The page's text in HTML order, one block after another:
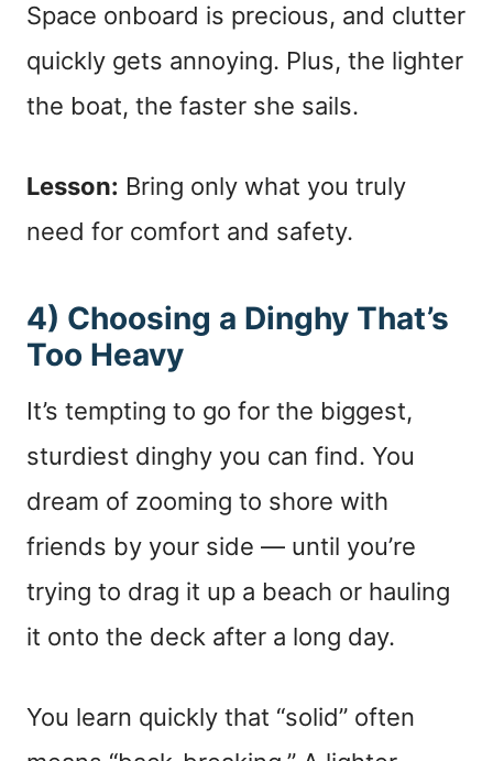
Space onboard is precious, and clutter
quickly gets annoying. Plus, the lighter
the boat, the faster she sails.
Lesson: Bring only what you truly
need for comfort and safety.
4) Choosing a Dinghy That’s
Too Heavy
It’s tempting to go for the biggest,
sturdiest dinghy you can find. You
dream of zooming to shore with
friends by your side — until you’re
trying to drag it up a beach or hauling
it onto the deck after a long day.
You learn quickly that “solid” often